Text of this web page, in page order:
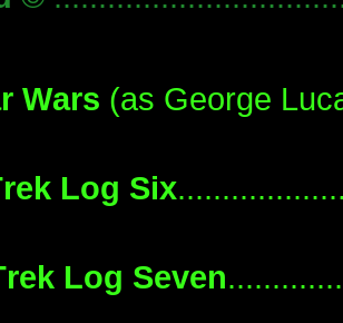
Wars (as George
Log Six
Log Seven